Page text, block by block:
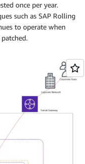
once per year.
such as SAP Rolling
to operate when